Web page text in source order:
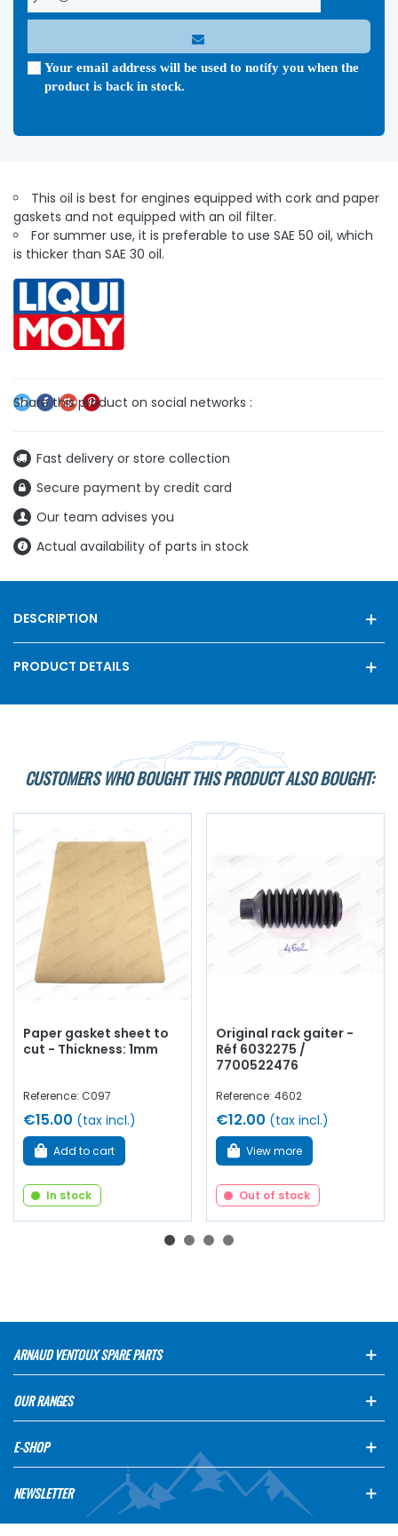
This oil is best for engines equipped with cork and paper
gaskets and not equipped with an oil filter.
For summer use, it is preferable to use SAE 50 oil, which
is thicker than SAE 30 oil.
Fast delivery or store collection
Secure payment by credit card
Our team advises you
Actual availability of parts in stock
Your email address will be used to notify you when the
product is back in stock.
DESCRIPTION
PRODUCT DETAILS
CUSTOMERS WHO BOUGHT THIS PRODUCT ALSO BOUGHT:
Paper gasket sheet to
cut - Thickness: 1mm
Reference: C097
€15.00 (tax incl.)
Add to cart
In stock
Original rack gaiter -
Réf 6032275 /
7700522476
Reference: 4602
€12.00 (tax incl.)
View more
Out of stock
ARNAUD VENTOUX SPARE PARTS
OUR RANGES
E-SHOP
NEWSLETTER